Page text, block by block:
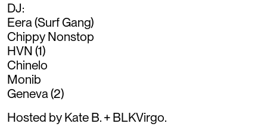
DJ:
Eera (Surf Gang)
Chippy Nonstop
HVN (1)
Chinelo
Monib
Geneva (2)
Hosted by Kate B. + BLKVirgo.